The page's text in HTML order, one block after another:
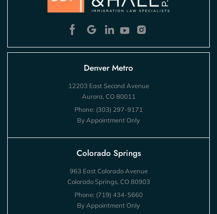
Denver Metro
12203 East Second Avenue
Aurora, CO 80011
Phone: (303) 297-9171
By Appointment Only
Colorado Springs
963 East Colorado Avenue
Colorado Springs, CO 80903
Phone: (719) 434-5660
By Appointment Only